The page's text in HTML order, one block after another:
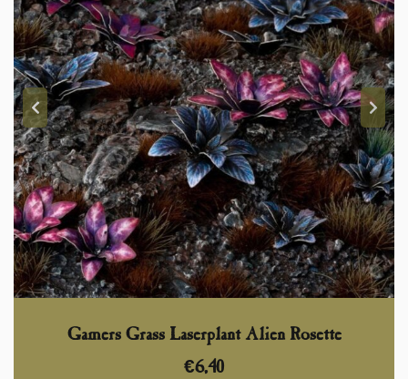
Gamers Grass Laserplant Alien Rosette
€6,40